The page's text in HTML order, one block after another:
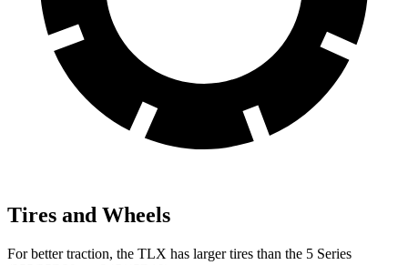
Tires and Wheels
For better traction, the TLX has larger tires than the 5 Series